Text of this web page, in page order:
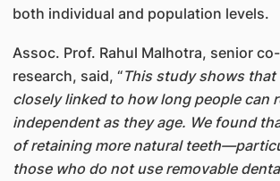
both individual and population levels.
Assoc. Prof. Rahul Malhotra, senior
research, said, “This study shows that
closely linked to how long people can
independent as they age. We found
of retaining more natural
those who do not use removable